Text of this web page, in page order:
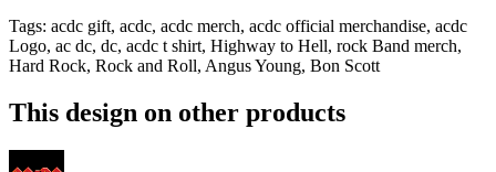
Tags: acdc gift, acdc, acdc merch, acdc official merchandise, acdc
Logo, ac dc, dc, acdc t shirt, Highway to Hell, rock Band merch,
Hard Rock, Rock and Roll, Angus Young, Bon Scott
This design on other products